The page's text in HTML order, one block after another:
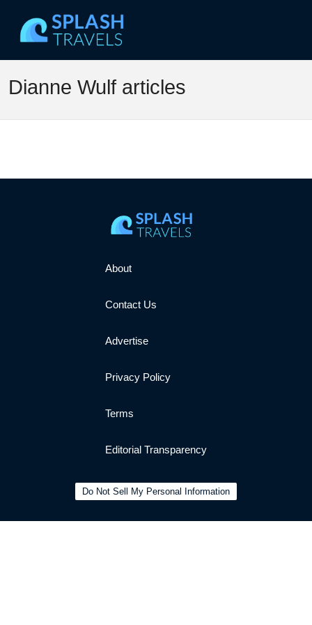
Dianne Wulf articles
About
Contact Us
Advertise
Privacy Policy
Terms
Editorial Transparency
Do Not Sell My Personal Information